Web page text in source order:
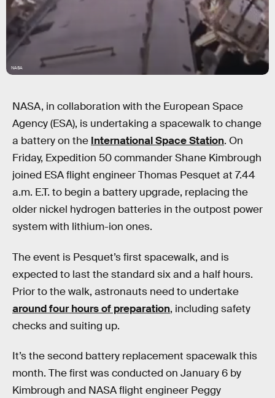
NASA
NASA, in collaboration with the European Space
Agency (ESA), is undertaking a spacewalk to change
a battery on the International Space Station. On
Friday, Expedition 50 commander Shane Kimbrough
joined ESA flight engineer Thomas Pesquet at 7.44
a.m. E.T. to begin a battery upgrade, replacing the
older nickel hydrogen batteries in the outpost power
system with lithium-ion ones.
The event is Pesquet’s first spacewalk, and is
expected to last the standard six and a half hours.
Prior to the walk, astronauts need to undertake
around four hours of preparation, including safety
checks and suiting up.
It’s the second battery replacement spacewalk this
month. The first was conducted on January 6 by
Kimbrough and NASA flight engineer Peggy